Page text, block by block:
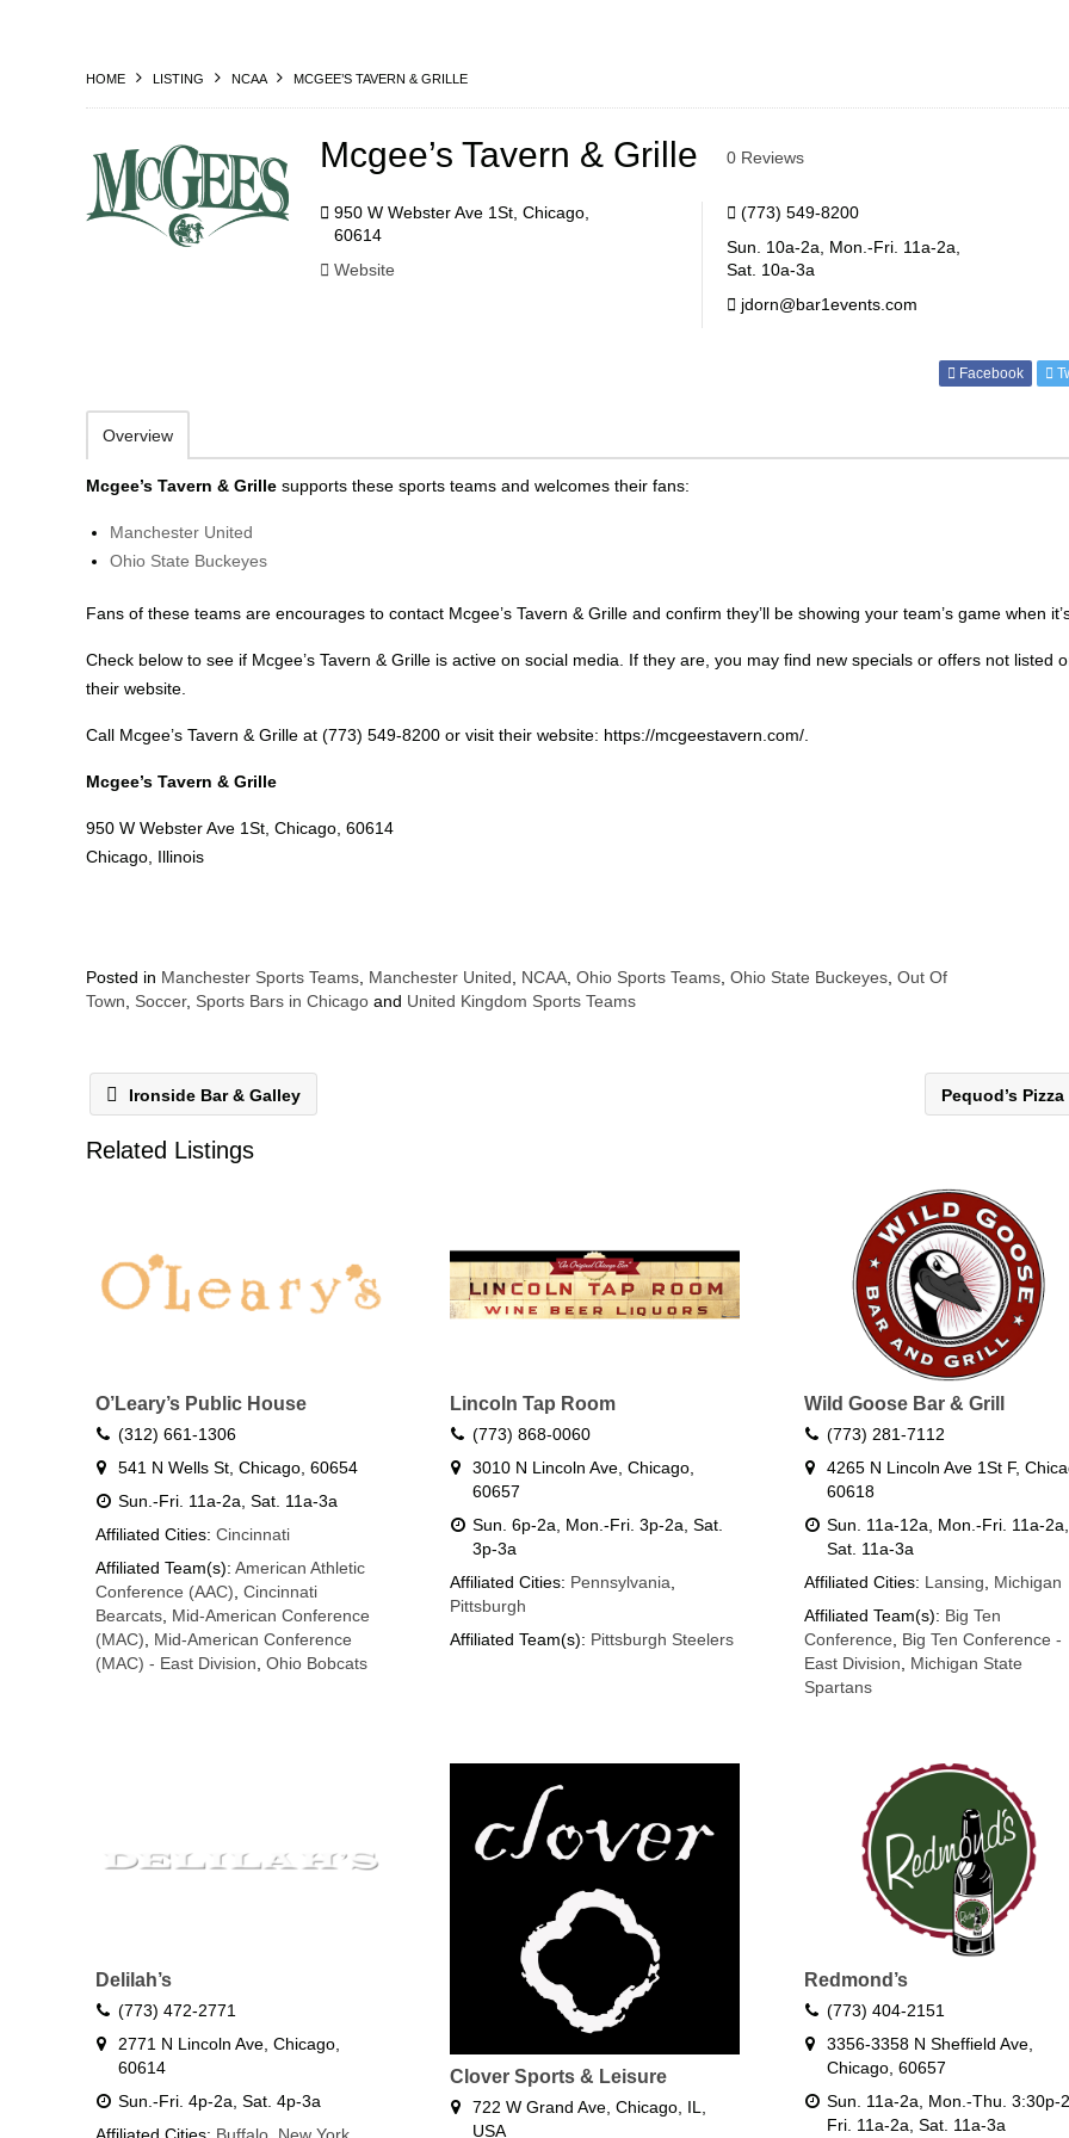
HOME LISTING NCAA MCGEE’S TAVERN & GRILLE
Mcgee’s Tavern & Grille 0 Reviews
950 W Webster Ave 1St, Chicago,
60614
Website
(773) 549-8200
Sun. 10a-2a, Mon.-Fri. 11a-2a,
Sat. 10a-3a
jdorn@bar1events.com
Facebook
Overview
Mcgee’s Tavern & Grille supports these sports teams and welcomes their fans:
Manchester United
Ohio State Buckeyes
Fans of these teams are encourages to contact Mcgee’s Tavern & Grille and confirm they’ll be showing your team’s game when
Check below to see if Mcgee’s Tavern & Grille is active on social media. If they are, you may find new specials or offers not listed
their website.
Call Mcgee’s Tavern & Grille at (773) 549-8200 or visit their website: https://mcgeestavern.com/.
Mcgee’s Tavern & Grille
950 W Webster Ave 1St, Chicago, 60614
Chicago, Illinois
Posted in Manchester Sports Teams Manchester United NCAA Ohio Sports Teams Ohio State Buckeyes Out Of
Town
Soccer, Sports Bars in Chicago and United Kingdom Sports Teams
Ironside Bar & Galley Pequod’s Pizza
Related Listings
O’Leary’s Public House
(312) 661-1306
541 N Wells St, Chicago, 60654
Sun.-Fri. 11a-2a, Sat. 11a-3a
Affiliated Cities: Cincinnati
Affiliated Team(s): American Athletic
Conference (AAC), Cincinnati
Bearcats, Mid-American Conference
(MAC), Mid-American Conference
(MAC) - East Division, Ohio Bobcats
Lincoln Tap Room
(773) 868-0060
3010 N Lincoln Ave, Chicago,
60657
Sun. 6p-2a, Mon.-Fri. 3p-2a, Sat.
3p-3a
Affiliated Cities: Pennsylvania,
Pittsburgh
Affiliated Team(s): Pittsburgh Steelers
Wild Goose Bar & Grill
(773) 281-7112
4265 N Lincoln Ave 1St F,
60618
Sun. 11a-12a, Mon.-Fri. 11a-2a,
Sat. 11a-3a
Affiliated Cities: Lansing, Michigan
Affiliated Team(s): Big Ten
Conference, Big Ten Conference -
East Division, Michigan State
Spartans
Delilah’s
(773) 472-2771
2771 N Lincoln Ave, Chicago,
60614
Sun.-Fri. 4p-2a, Sat. 4p-3a
Affiliated Cities: Buffalo New York
Clover Sports & Leisure
722 W Grand Ave, Chicago, IL,
USA
Redmond’s
(773) 404-2151
3356-3358 N Sheffield Ave,
Chicago, 60657
Sun. 11a-2a, Mon.-Thu. 3:30p-
Fri. 11a-2a, Sat. 11a-3a